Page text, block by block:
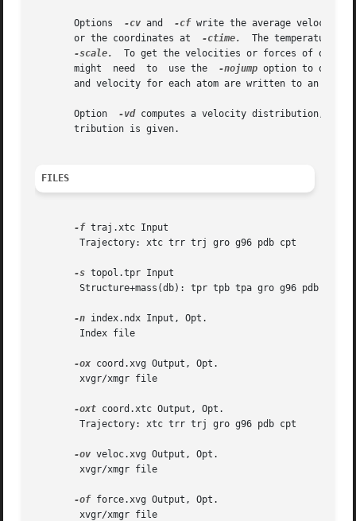
-cv and -cf write the average
       or the coordinates at
-ctime.
The temperature factors are
-scale.
To get the velocities or forces of one
       might  need  to	use the
-nojump option to obtain
       Option
-vd computes a velocity distribution, i.e.
       tribution is given.
FILES
-f traj.xtc Input
	Trajectory: xtc trr trj gro g96 pdb cpt
-s topol.tpr Input
	Structure+mass(db): tpr tpb tpa gro g96 pdb
-n index.ndx Input, Opt.
-ox coord.xvg Output, Opt.
	xvgr/xmgr file
-oxt coord.xtc Output, Opt.
	Trajectory: xtc trr trj gro g96 pdb cpt
-ov veloc.xvg Output, Opt.
	xvgr/xmgr file
-of force.xvg Output, Opt.
	xvgr/xmgr file